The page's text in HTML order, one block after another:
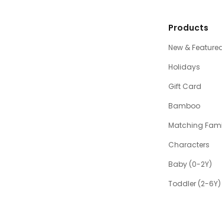
Products
New &
Holidays
Gift Card
Bamboo
Matching
Characters
Baby (0-2Y)
Toddler (2-6Y)